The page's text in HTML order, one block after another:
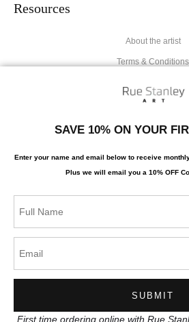
Resources
About the artist
Terms & Conditions
Instagram
I’d like to receive exclusive discounts and
SAVE 10% ON YOUR
Enter your name and email below to receive
Plus we will email you a 10% OFF
First time ordering online with Rue